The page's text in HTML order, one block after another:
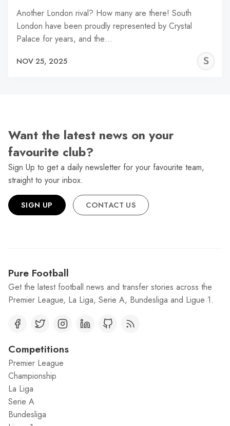
Another London rival? How many are there! South
London have been proudly represented by Crystal
Palace for years, and the…
NOV 25, 2025
Want the latest news on your
favourite club?
Sign Up to get a daily newsletter for your favourite team,
straight to your inbox.
SIGN UP CONTACT US
Pure Football
Get the latest football news and transfer stories across the
Premier League, La Liga, Serie A, Bundesliga and Ligue 1.
Competitions
Premier League
Championship
La Liga
Serie A
Bundesliga